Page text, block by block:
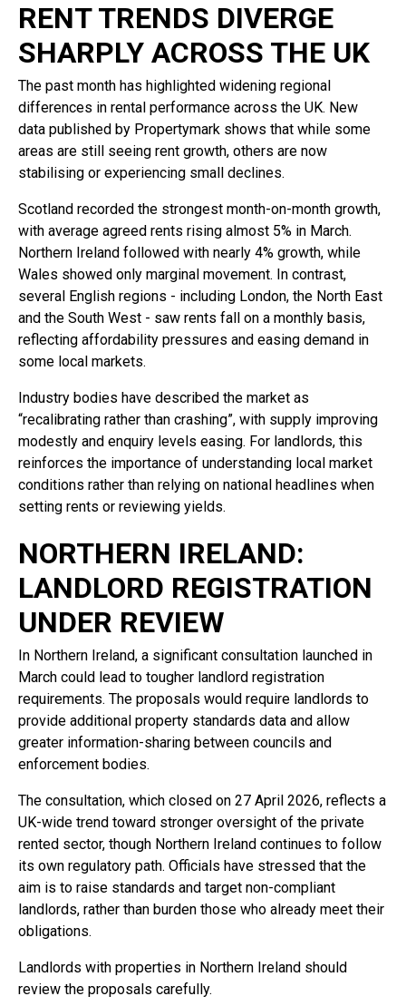
RENT TRENDS DIVERGE
SHARPLY ACROSS THE UK
The past month has highlighted widening regional
differences in rental performance across the UK. New
data published by Propertymark shows that while some
areas are still seeing rent growth, others are now
stabilising or experiencing small declines.
Scotland recorded the strongest month-on-month growth,
with average agreed rents rising almost 5% in March.
Northern Ireland followed with nearly 4% growth, while
Wales showed only marginal movement. In contrast,
several English regions - including London, the North East
and the South West - saw rents fall on a monthly basis,
reflecting affordability pressures and easing demand in
some local markets.
Industry bodies have described the market as
“recalibrating rather than crashing”, with supply improving
modestly and enquiry levels easing. For landlords, this
reinforces the importance of understanding local market
conditions rather than relying on national headlines when
setting rents or reviewing yields.
NORTHERN IRELAND:
LANDLORD REGISTRATION
UNDER REVIEW
In Northern Ireland, a significant consultation launched in
March could lead to tougher landlord registration
requirements. The proposals would require landlords to
provide additional property standards data and allow
greater information-sharing between councils and
enforcement bodies.
The consultation, which closed on 27 April 2026, reflects a
UK-wide trend toward stronger oversight of the private
rented sector, though Northern Ireland continues to follow
its own regulatory path. Officials have stressed that the
aim is to raise standards and target non-compliant
landlords, rather than burden those who already meet their
obligations.
Landlords with properties in Northern Ireland should
review the proposals carefully.